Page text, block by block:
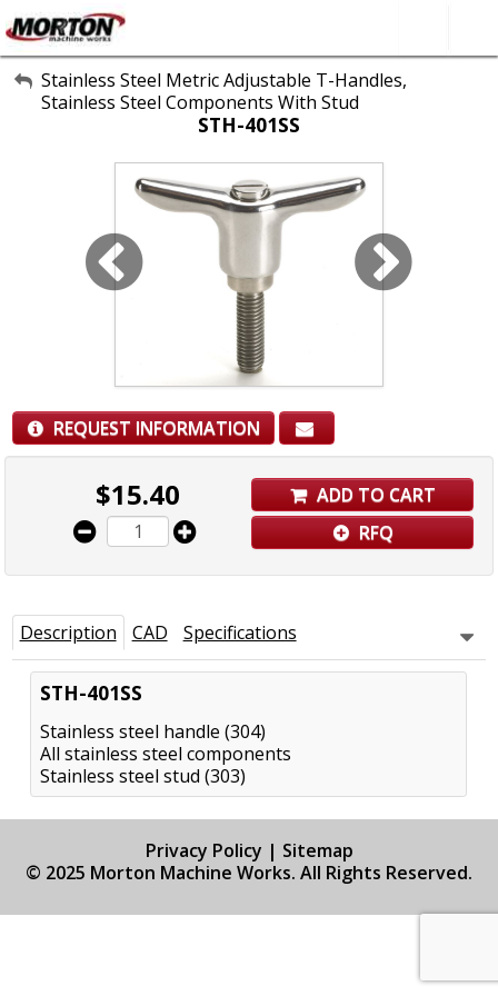
All Categories
About Us
Contact Form
SEARCH
Stainless Steel Metric Adjustable T-Handles,
Stainless Steel Components With Stud
STH-401SS
REQUEST INFORMATION
$15.40
ADD TO CART
RFQ
Description CAD Specifications
STH-401SS
Stainless steel handle (304)
All stainless steel components
Stainless steel stud (303)
Privacy Policy | Sitemap
© 2025 Morton Machine Works. All Rights Reserved.